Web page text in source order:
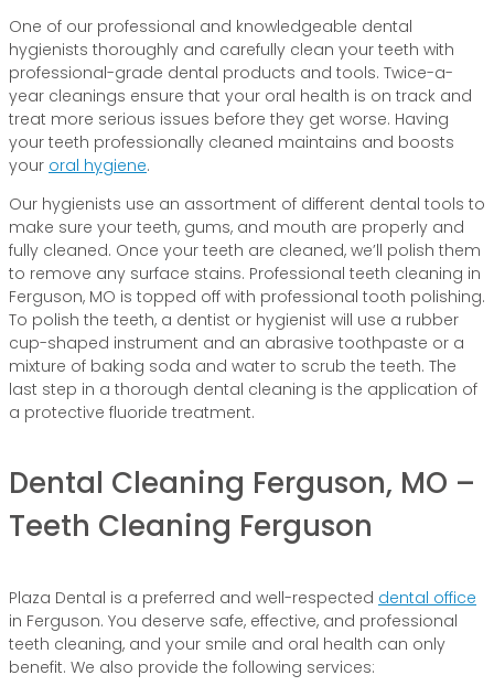
One of our professional and knowledgeable dental
hygienists thoroughly and carefully clean your teeth with
professional-grade dental products and tools. Twice-a-
year cleanings ensure that your oral health is on track and
treat more serious issues before they get worse. Having
your teeth professionally cleaned maintains and boosts
your oral hygiene.
Our hygienists use an assortment of different dental tools to
make sure your teeth, gums, and mouth are properly and
fully cleaned. Once your teeth are cleaned, we’ll polish them
to remove any surface stains. Professional teeth cleaning in
Ferguson, MO is topped off with professional tooth polishing.
To polish the teeth, a dentist or hygienist will use a rubber
cup-shaped instrument and an abrasive toothpaste or a
mixture of baking soda and water to scrub the teeth. The
last step in a thorough dental cleaning is the application of
a protective fluoride treatment.
Dental Cleaning Ferguson, MO –
Teeth Cleaning Ferguson
Plaza Dental is a preferred and well-respected dental office
in Ferguson. You deserve safe, effective, and professional
teeth cleaning, and your smile and oral health can only
benefit. We also provide the following services: